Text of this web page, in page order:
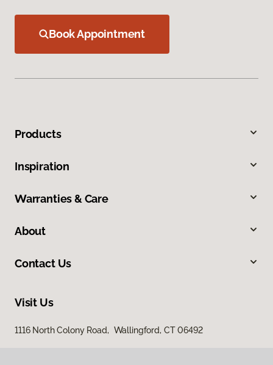
Book Appointment
Products
Inspiration
Warranties & Care
About
Contact Us
Visit Us
1116 North Colony Road, Wallingford, CT 06492